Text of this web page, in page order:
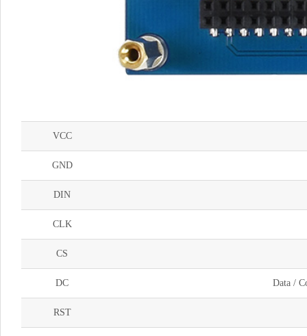
VCC
GND
DIN
CLK
CS
DC Data /
RST